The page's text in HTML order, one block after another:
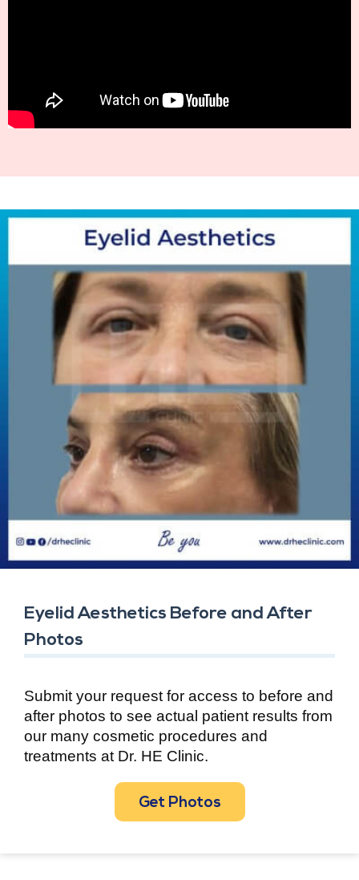
Eyelid Aesthetics Before and After
Photos
Submit your request for access to before and
after photos to see actual patient results from
our many cosmetic procedures and
treatments at Dr. HE Clinic.
Get Photos